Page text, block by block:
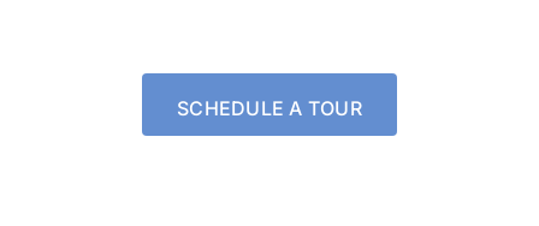
SCHEDULE A TOUR